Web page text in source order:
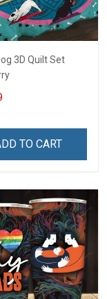
3D Quilt Set
TO CART